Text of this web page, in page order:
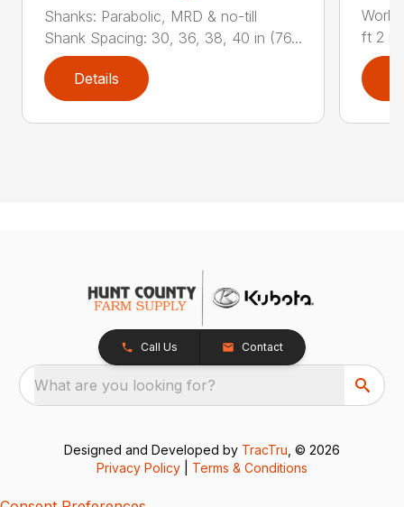
Shanks: Parabolic, MRD & no-till
Shank Spacing: 30, 36, 38, 40 in (76...
Details
ft 2 in
Call Us Contact
What are you looking for?
Designed and Developed by TracTru , © 2026
Privacy Policy
Terms & Conditions